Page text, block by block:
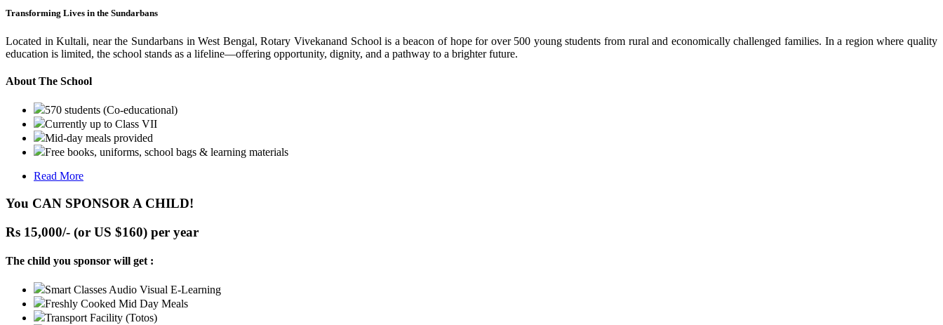
Transforming Lives in the Sundarbans
Located in Kultali, near the Sundarbans in West Bengal, Rotary Vivekanand School is a beacon of hope for over 500 young students from rural and economically challenged families. In a region where quality
education is limited, the school stands as a lifeline—offering opportunity, dignity, and a pathway to a brighter future.
About The School
570 students (Co-educational)
Currently up to Class VII
Mid-day meals provided
Free books, uniforms, school bags & learning materials
Read More
You CAN SPONSOR A CHILD!
Rs 15,000/- (or US $160) per year
The child you sponsor will get :
Smart Classes Audio Visual E-Learning
Freshly Cooked Mid Day Meals
Transport Facility (Totos)